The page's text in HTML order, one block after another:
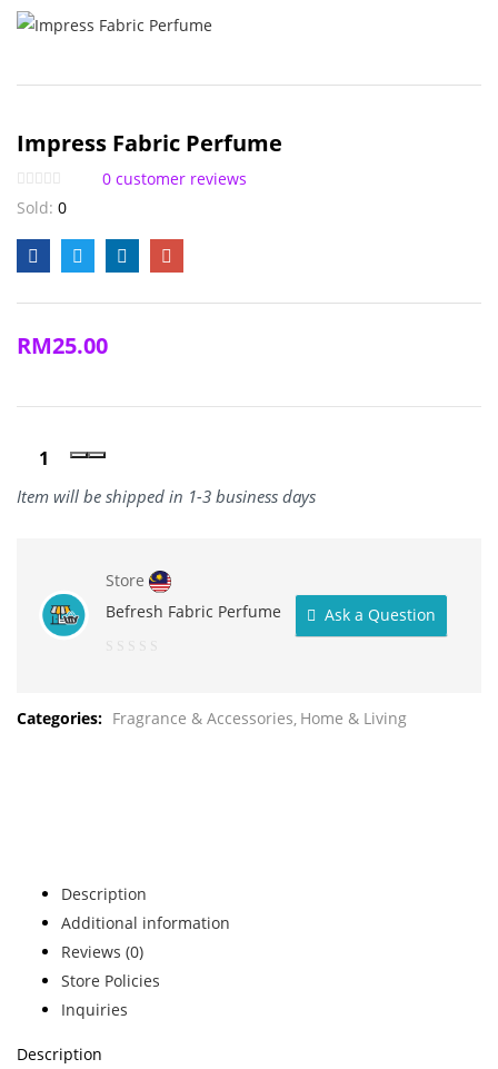
Impress Fabric Perfume
0 customer reviews
Sold: 0
RM25.00
Item will be shipped in 1-3 business days
Store
Befresh Fabric Perfume
of
Ask a Question
Categories: Fragrance & Accessories Home & Living
Description
Additional information
Reviews (0)
Store Policies
Inquiries
Description